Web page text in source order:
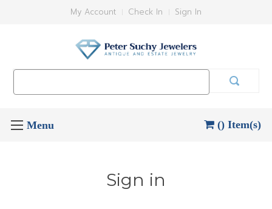
My Account Check In Sign In
() Item(s)
Sign in